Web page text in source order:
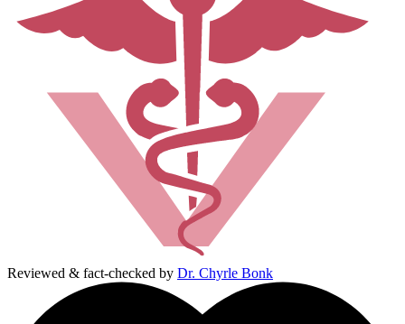
Reviewed & fact-checked by Dr. Chyrle Bonk